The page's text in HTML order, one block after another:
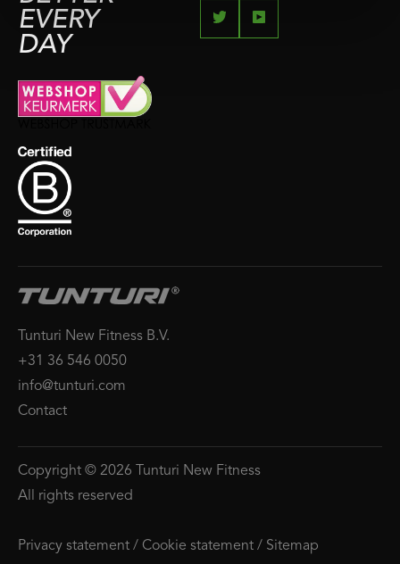
EVERY
DAY
Tunturi New Fitness B.V.
+31 36 546 0050
info@tunturi.com
Contact
Copyright © 2026 Tunturi New Fitness
All rights reserved
Privacy statement / Cookie statement / Sitemap